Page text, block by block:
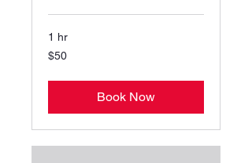
1 hr
50
US
$50
Book Now